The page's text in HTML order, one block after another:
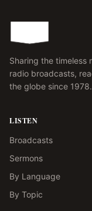
Sharing the timeless
radio broadcasts,
the globe since 1978.
LISTEN
Broadcasts
Sermons
By Language
By Topic